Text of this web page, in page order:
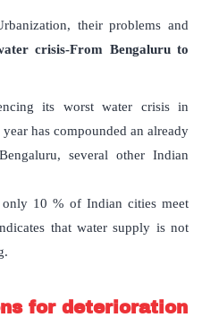
their problems and
crisis-From Bengaluru to
its worst water crisis in
has compounded an already
several other Indian
only 10 % of Indian cities meet
that water supply is not
for deterioration